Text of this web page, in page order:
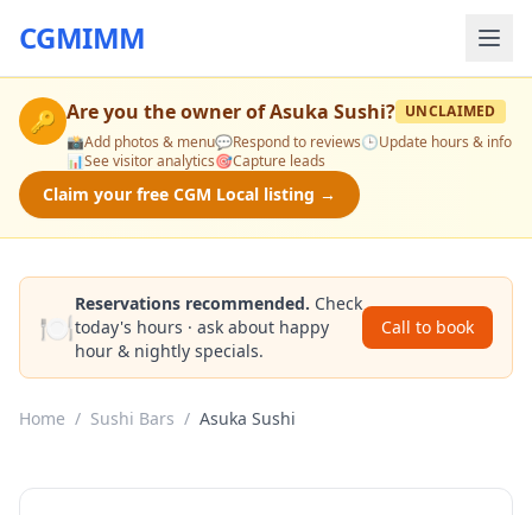
CGMIMM
🔑 Are you the owner ofAsuka Sushi? UNCLAIMED
📸Add photos & menu💬Respond to reviews🕒Update hours & info
📊See visitor analytics🎯Capture leads
Claim your free CGM Local listing →
🍽️
Reservations recommended. Check
today's hours · ask about happy
hour & nightly specials.
Call to book
Home / Sushi Bars / Asuka Sushi